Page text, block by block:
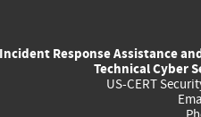
external)
Incident Response Assistance
Technical Cyber
US-CERT